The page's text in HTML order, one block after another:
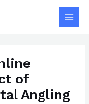
Main
of
Angling